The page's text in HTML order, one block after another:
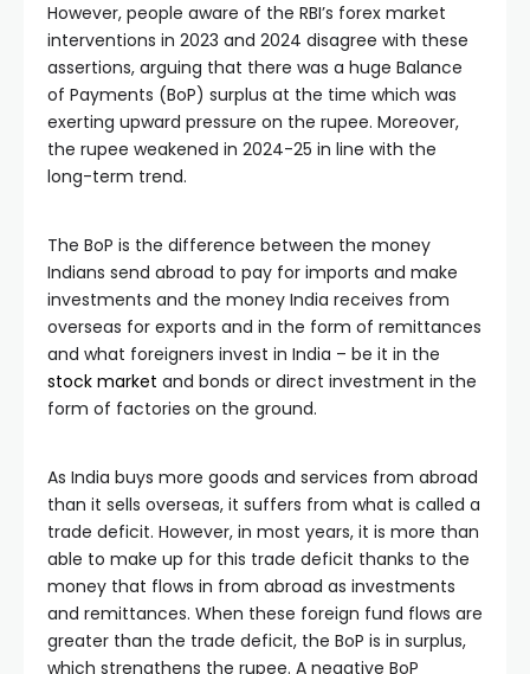
However, people aware of the RBI’s forex market
interventions in 2023 and 2024 disagree with these
assertions, arguing that there was a huge Balance
of Payments (BoP) surplus at the time which was
exerting upward pressure on the rupee. Moreover,
the rupee weakened in 2024-25 in line with the
long-term trend.
The BoP is the difference between the money
Indians send abroad to pay for imports and make
investments and the money India receives from
overseas for exports and in the form of remittances
and what foreigners invest in India – be it in the
stock market and bonds or direct investment in the
form of factories on the ground.
As India buys more goods and services from abroad
than it sells overseas, it suffers from what is called a
trade deficit. However, in most years, it is more than
able to make up for this trade deficit thanks to the
money that flows in from abroad as investments
and remittances. When these foreign fund flows are
greater than the trade deficit, the BoP is in surplus,
which strengthens the rupee. A negative BoP